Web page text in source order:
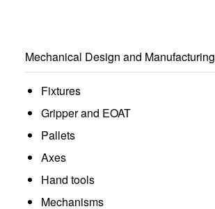
Mechanical Design and Manufacturing
Fixtures
Gripper and EOAT
Pallets
Axes
Hand tools
Mechanisms